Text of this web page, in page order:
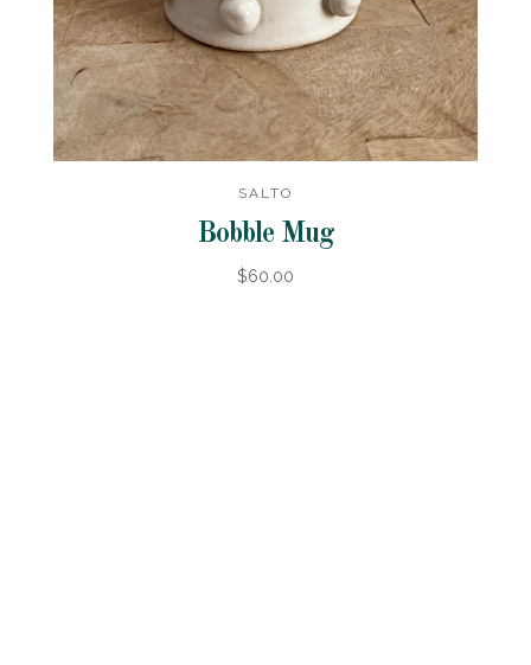
SALTO
Bobble Mug
$60.00